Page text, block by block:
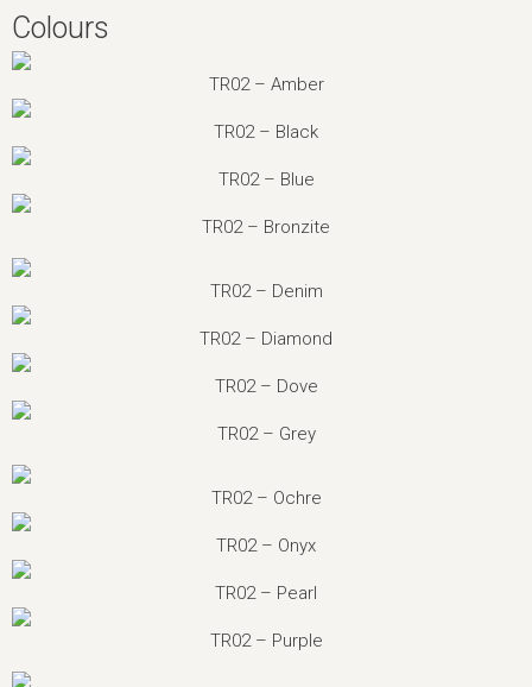
Colours
TR02 – Amber
TR02 – Black
TR02 – Blue
TR02 – Bronzite
TR02 – Denim
TR02 – Diamond
TR02 – Dove
TR02 – Grey
TR02 – Ochre
TR02 – Onyx
TR02 – Pearl
TR02 – Purple